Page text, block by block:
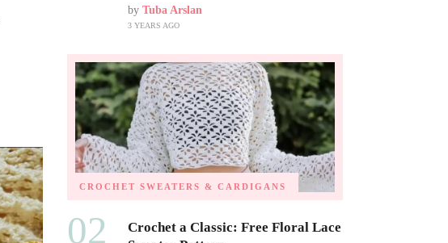
by Tuba Arslan
3 YEARS AGO
CROCHET SWEATERS & CARDIGANS
02
Crochet a Classic: Free Floral Lace